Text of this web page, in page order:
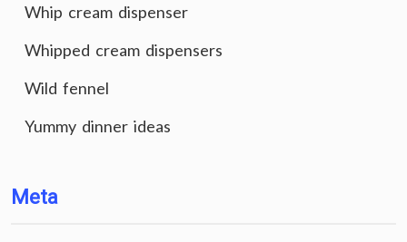
Whip cream dispenser
Whipped cream dispensers
Wild fennel
Yummy dinner ideas
Meta